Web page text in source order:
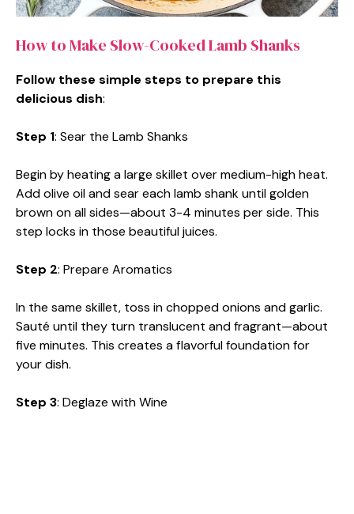
How to Make Slow-Cooked Lamb Shanks
Follow these simple steps to prepare this
delicious dish:
Step 1: Sear the Lamb Shanks
Begin by heating a large skillet over medium-high heat.
Add olive oil and sear each lamb shank until golden
brown on all sides—about 3-4 minutes per side. This
step locks in those beautiful juices.
Step 2: Prepare Aromatics
In the same skillet, toss in chopped onions and garlic.
Sauté until they turn translucent and fragrant—about
five minutes. This creates a flavorful foundation for
your dish.
Step 3: Deglaze with Wine